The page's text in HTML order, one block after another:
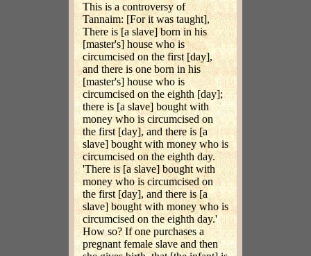
This is a controversy of
Tannaim: [For it was taught],
There is [a slave] born in his
[master's] house who is
circumcised on the first [day],
and there is one born in his
[master's] house who is
circumcised on the eighth [day];
there is [a slave] bought with
money who is circumcised on
the first [day], and there is [a
slave] bought with money who is
circumcised on the eighth day.
'There is [a slave] bought with
money who is circumcised on
the first [day], and there is [a
slave] bought with money who is
circumcised on the eighth day.'
How so? If one purchases a
pregnant female slave and then